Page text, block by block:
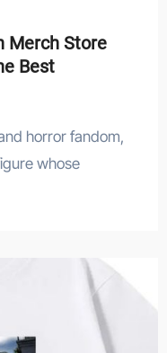
Merch Store
Best
whose